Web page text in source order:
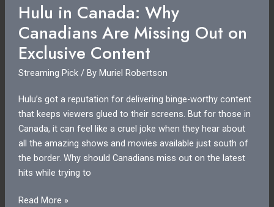
the
Streaming
Game
Forever
Hulu in Canada: Why
Canadians Are Missing Out on
Exclusive Content
Streaming Pick/ By Muriel Robertson
Hulu’s got a reputation for delivering binge-worthy content
that keeps viewers glued to their screens. But for those in
Canada, it can feel like a cruel joke when they hear about
all the amazing shows and movies available just south of
the border. Why should Canadians miss out on the latest
hits while trying to
Hulu
Read More »